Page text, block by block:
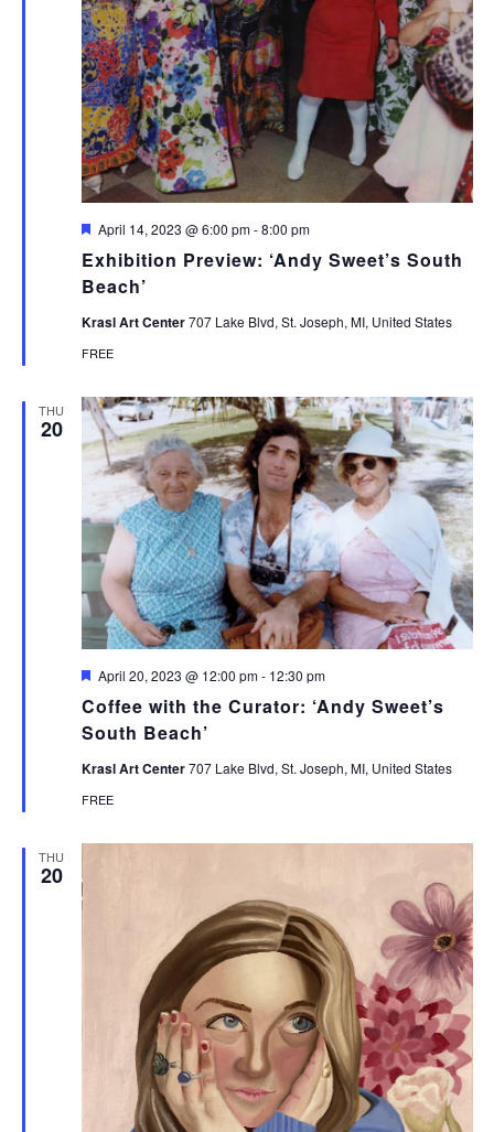
Exhibition Preview: ‘Andy Sweet’s South
Beach’
Featured
April 14, 2023 @ 6:00 pm-8:00 pm
Krasl Art Center707 Lake Blvd, St. Joseph, MI, United States
FREE
THU
20
Coffee with the Curator: ‘Andy Sweet’s
South Beach’
Featured
April 20, 2023 @ 12:00 pm- 12:30 pm
Krasl Art Center707 Lake Blvd, St. Joseph, MI, United States
FREE
THU
20